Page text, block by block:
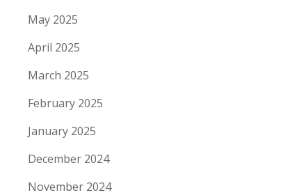
May 2025
April 2025
March 2025
February 2025
January 2025
December 2024
November 2024